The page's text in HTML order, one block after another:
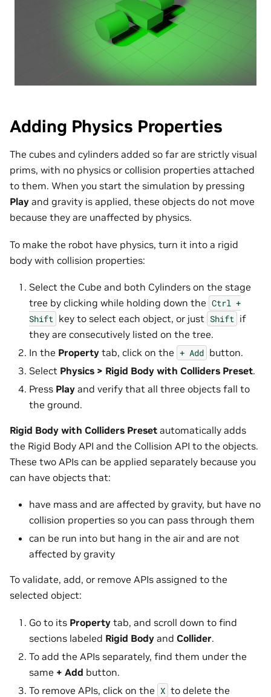
Adding Physics Properties
The cubes and cylinders added so far are strictly visual
prims, with no physics or collision properties attached
to them. When you start the simulation by pressing
Play and gravity is applied, these objects do not move
because they are unaffected by physics.
To make the robot have physics, turn it into a rigid
body with collision properties:
Select the Cube and both Cylinders on the stage
tree by clicking while holding down the Ctrl +
Shift key to select each object, or just Shift if
they are consecutively listed on the tree.
In the Property tab, click on the + Add button.
Select Physics > Rigid Body with Colliders Preset.
Press Play and verify that all three objects fall to
the ground.
Rigid Body with Colliders Preset automatically adds
the Rigid Body API and the Collision API to the objects.
These two APIs can be applied separately because you
can have objects that:
have mass and are affected by gravity, but have no
collision properties so you can pass through them
can be run into but hang in the air and are not
affected by gravity
To validate, add, or remove APIs assigned to the
selected object:
Go to its Property tab, and scroll down to find
sections labeled Rigid Body and Collider.
To add the APIs separately, find them under the
same + Add button.
To remove APIs, click on the X to delete the